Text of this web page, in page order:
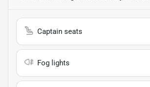
Captain seats
Fog lights